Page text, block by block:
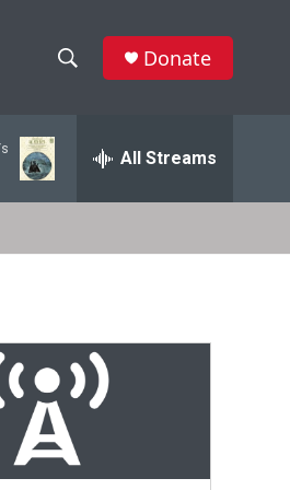
w
S
a
r
c
h
a
r
c
h
Donate
All Streams